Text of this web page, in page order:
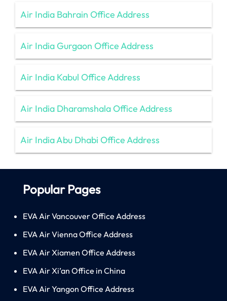
Air India Bahrain Office Address
Air India Gurgaon Office Address
Air India Kabul Office Address
Air India Dharamshala Office Address
Air India Abu Dhabi Office Address
Popular Pages
EVA Air Vancouver Office Address
EVA Air Vienna Office Address
EVA Air Xiamen Office Address
EVA Air Xi’an Office in China
EVA Air Yangon Office Address